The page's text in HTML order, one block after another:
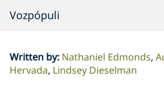
Vozpópuli
Written by: Nathaniel Edmonds
Hervada Lindsey Dieselman